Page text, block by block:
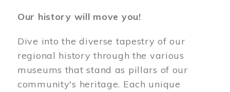
Our history will move you!
Dive into the diverse tapestry of our
regional history through the various
museums that stand as pillars of our
community's heritage. Each unique